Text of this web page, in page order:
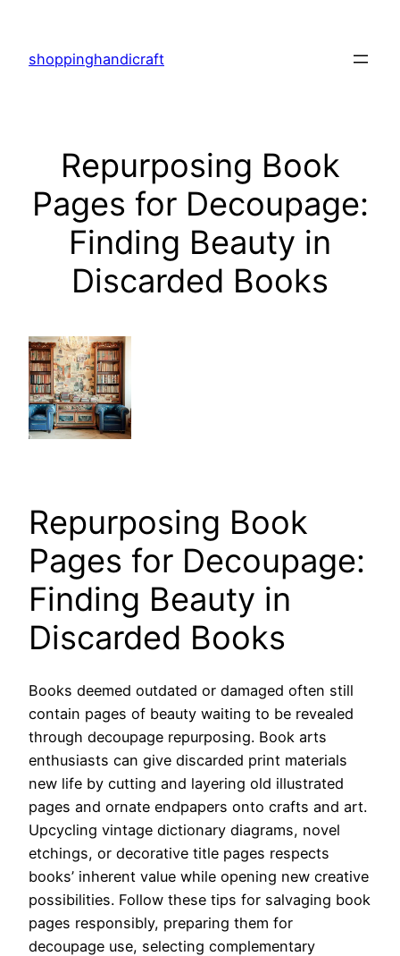
content
shoppinghandicraft
Repurposing Book
Pages for Decoupage:
Finding Beauty in
Discarded Books
Repurposing Book
Pages for Decoupage:
Finding Beauty in
Discarded Books
Books deemed outdated or damaged often still
contain pages of beauty waiting to be revealed
through decoupage repurposing. Book arts
enthusiasts can give discarded print materials
new life by cutting and layering old illustrated
pages and ornate endpapers onto crafts and art.
Upcycling vintage dictionary diagrams, novel
etchings, or decorative title pages respects
books’ inherent value while opening new creative
possibilities. Follow these tips for salvaging book
pages responsibly, preparing them for
decoupage use, selecting complementary